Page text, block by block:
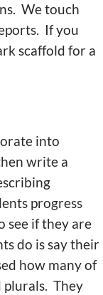
We touch
If you
scaffold for a
into
write a
progress
see if they are
do is say their
how many of
plurals. They